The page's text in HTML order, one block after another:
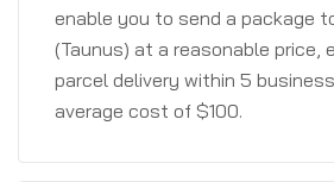
enable you to send a package
(Taunus) at a reasonable price,
parcel delivery within 5
average cost of $100.